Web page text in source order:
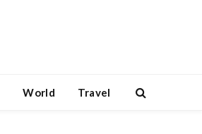
World Travel